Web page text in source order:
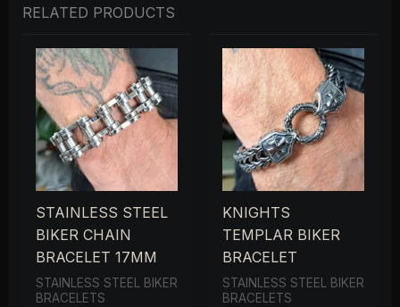
RELATED PRODUCTS
STAINLESS STEEL
BIKER CHAIN
BRACELET 17MM
STAINLESS STEEL BIKER
BRACELETS
KNIGHTS
TEMPLAR BIKER
BRACELET
STAINLESS STEEL BIKER
BRACELETS